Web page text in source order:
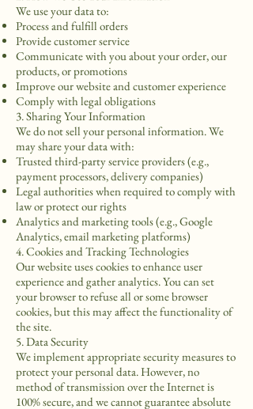
We use your data to:
Process and fulfill orders
Provide customer service
Communicate with you about your order, our
products, or promotions
Improve our website and customer experience
Comply with legal obligations
3. Sharing Your Information
We do not sell your personal information. We
may share your data with:
Trusted third-party service providers (e.g.,
payment processors, delivery companies)
Legal authorities when required to comply with
law or protect our rights
Analytics and marketing tools (e.g., Google
Analytics, email marketing platforms)
4. Cookies and Tracking Technologies
Our website uses cookies to enhance user
experience and gather analytics. You can set
your browser to refuse all or some browser
cookies, but this may affect the functionality of
the site.
5. Data Security
We implement appropriate security measures to
protect your personal data. However, no
method of transmission over the Internet is
100% secure, and we cannot guarantee absolute